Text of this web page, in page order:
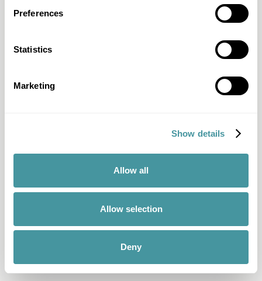
Preferences
Statistics
Marketing
Show details
Allow all
Allow selection
Deny